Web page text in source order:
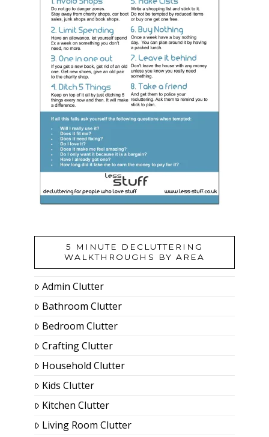
5 MINUTE DECLUTTERING
WALKTHROUGHS BY AREA
Admin Clutter
Bathroom Clutter
Bedroom Clutter
Crafting Clutter
Household Clutter
Kids Clutter
Kitchen Clutter
Living Room Clutter